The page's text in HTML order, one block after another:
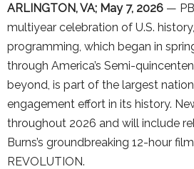
ARLINGTON, VA; May 7, 2026 —
multiyear celebration of U.S.
programming, which began in
through America’s Semi-
beyond, is part of the largest
engagement effort in its history.
throughout 2026 and will include
Burns’s groundbreaking 12-hour
REVOLUTION.